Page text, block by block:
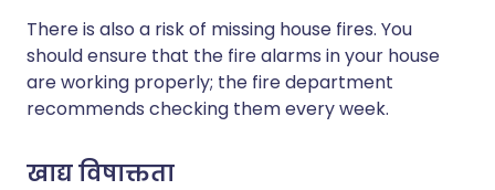
There is also a risk of missing house fires. You
should ensure that the fire alarms in your house
are working properly; the fire department
recommends checking them every week.
खाद्य विषाक्तता